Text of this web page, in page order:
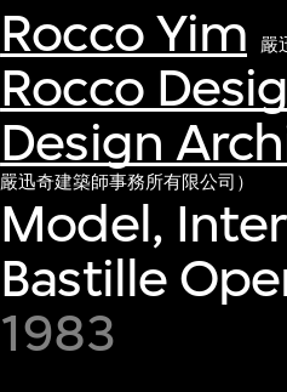
Rocco Yim 嚴
Rocco
Design
嚴迅奇建築師事務所有限公司）
Model,
Bastille
1983